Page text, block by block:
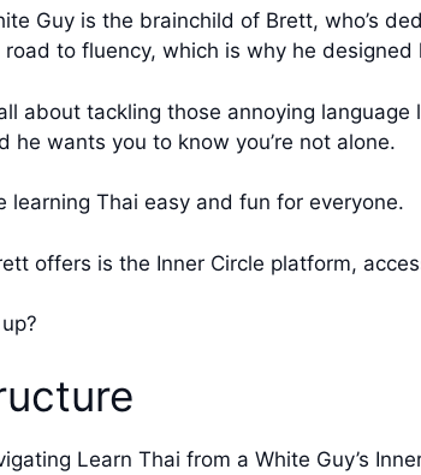
Guy is the brainchild of Brett, who’s
to fluency, which is why he designed
about tackling those annoying
he wants you to know you’re not alone.
learning Thai easy and fun for everyone.
offers is the Inner Circle platform,
Learn Thai from a White Guy’s